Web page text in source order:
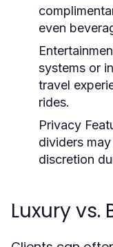
even
systems or
travel
rides.
Privacy
dividers
discretion
Luxury